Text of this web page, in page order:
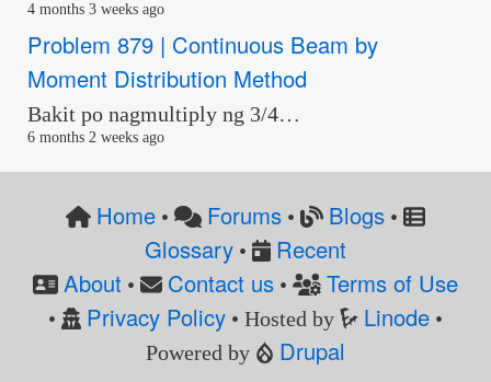
4 months 3 weeks ago
Problem 879 | Continuous Beam by
Moment Distribution Method
Bakit po nagmultiply ng 3/4…
6 months 2 weeks ago
Home• Forums • Blogs•
Glossary•
Recent
About • Contact us • Terms of Use
• Privacy Policy• Hosted by Linode •
Powered by
Drupal